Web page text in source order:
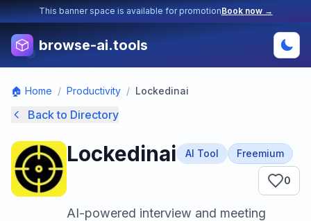
This banner space is available for promotionBook now →
browse-ai.tools
🏠 Home / Productivity / Lockedinai
Back to Directory
Lockedinai AI Tool Freemium
0
AI-powered interview and meeting